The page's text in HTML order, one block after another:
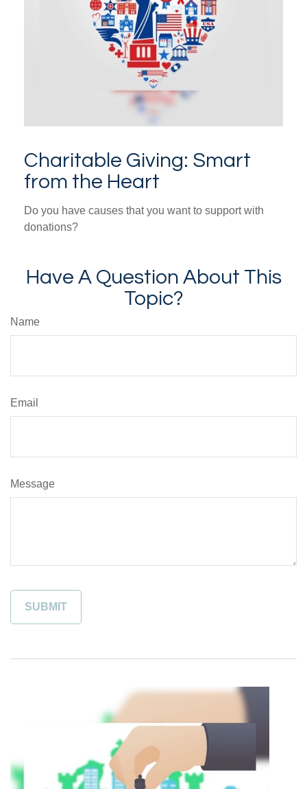
Charitable Giving: Smart
from the Heart
Do you have causes that you want to support with
donations?
Have A Question About This
Topic?
Name
Email
Message